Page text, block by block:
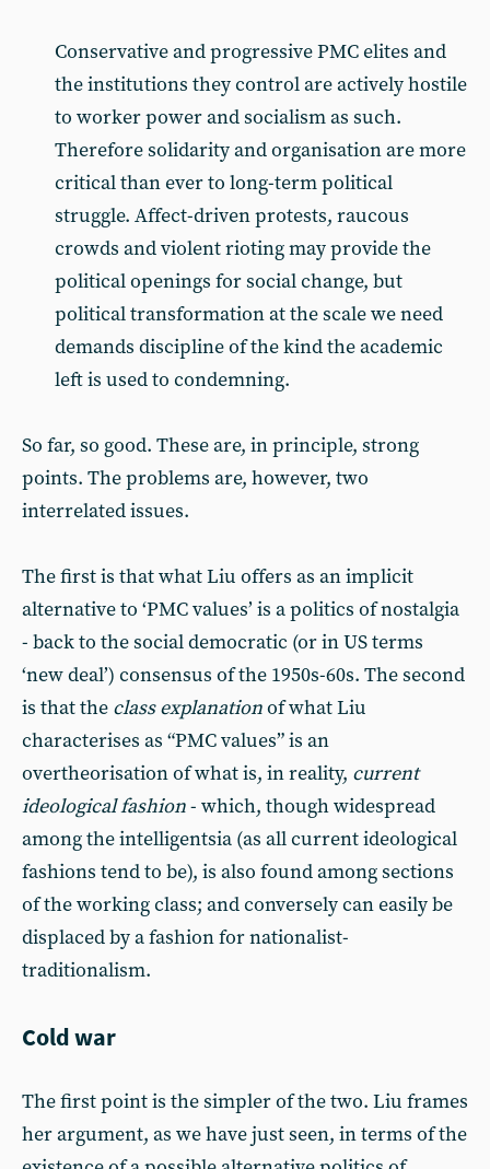
Conservative and progressive PMC elites and
the institutions they control are actively hostile
to worker power and socialism as such.
Therefore solidarity and organisation are more
critical than ever to long-term political
struggle. Affect-driven protests, raucous
crowds and violent rioting may provide the
political openings for social change, but
political transformation at the scale we need
demands discipline of the kind the academic
left is used to condemning.
So far, so good. These are, in principle, strong
points. The problems are, however, two
interrelated issues.
The first is that what Liu offers as an implicit
alternative to ‘PMC values’ is a politics of nostalgia
- back to the social democratic (or in US terms
‘new deal’) consensus of the 1950s-60s. The second
is that the class explanationof what Liu
characterises as “PMC values” is an
overtheorisation of what is, in reality, current
ideological fashion- which, though widespread
among the intelligentsia (as all current ideological
fashions tend to be), is also found among sections
of the working class; and conversely can easily be
displaced by a fashion for nationalist-
traditionalism.
Cold war
The first point is the simpler of the two. Liu frames
her argument, as we have just seen, in terms of the